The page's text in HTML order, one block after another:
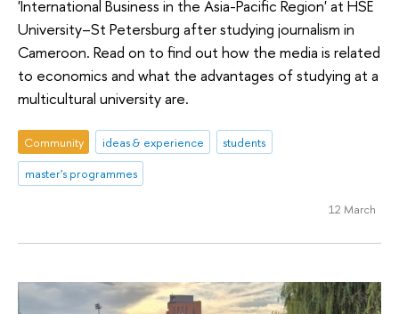
'International Business in the Asia-Pacific Region' at HSE
University–St Petersburg after studying journalism in
Cameroon. Read on to find out how the media is related
to economics and what the advantages of studying at a
multicultural university are.
Community ideas & experience
students
master's programmes
12 March